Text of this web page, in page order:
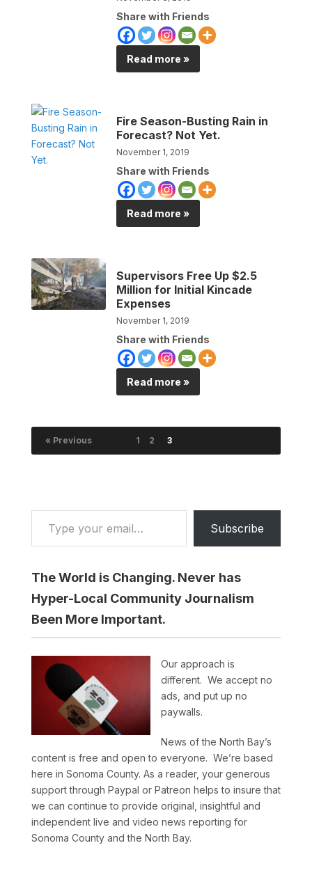
Share with Friends
Read more »
Fire Season-Busting Rain in
Forecast? Not Yet.
November 1, 2019
Share with Friends
Read more »
Supervisors Free Up $2.5
Million for Initial Kincade
Expenses
November 1, 2019
Share with Friends
Read more »
« Previous 1 2 3
Type your email…
Subscribe
The World is Changing. Never has
Hyper-Local Community Journalism
Been More Important.
Our approach is
different. We accept no
ads, and put up no
paywalls.
News of the North Bay’s
content is free and open to everyone. We’re based
here in Sonoma County. As a reader, your generous
support through Paypal or Patreon helps to insure that
we can continue to provide original, insightful and
independent live and video news reporting for
Sonoma County and the North Bay.